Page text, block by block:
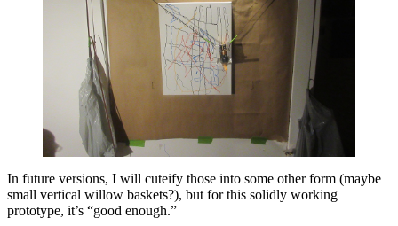
In future versions, I will cuteify those into some other form (maybe
small vertical willow baskets?), but for this solidly working
prototype, it’s “good enough.”